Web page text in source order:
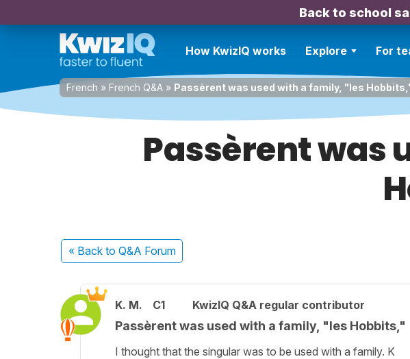
Back to school
How KwizIQ works Explore For
French » French Q&A » Passèrent was used with a family, "les
Passèrent was
« Back to Q&A Forum
K. M. C1 KwizIQ Q&A regular contributor
Passèrent was used with a family, "les Hobbits,"
I thought that the singular was to be used with a family. K